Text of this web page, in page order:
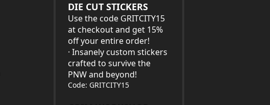
DIE CUT STICKERS
Use the code GRITCITY15
at checkout and get 15%
off your entire order!
· Insanely custom stickers
crafted to survive the
PNW and beyond!
Code: GRITCITY15